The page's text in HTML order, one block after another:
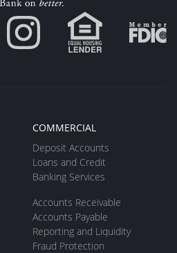
COMMERCIAL
Deposit Accounts
Loans and Credit
Banking Services
Accounts Receivable
Accounts Payable
Reporting and Liquidity
Fraud Protection